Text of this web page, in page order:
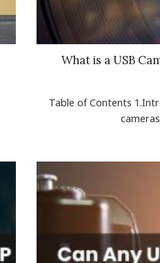
What is a USB
Table of Contents